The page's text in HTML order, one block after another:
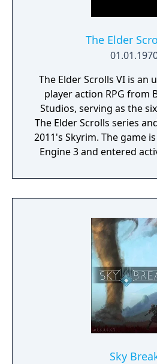
The Elder
The Elder Scrolls VI is an
player action RPG from
Studios, serving as the
The Elder Scrolls series
2011's Skyrim. The game
Engine 3 and entered
Director Todd Howard
project as aiming to be
Sky